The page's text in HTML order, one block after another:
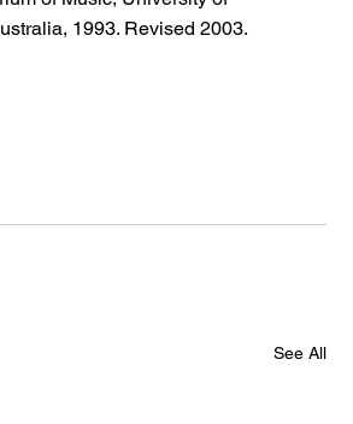
1993. Revised 2003.
See All